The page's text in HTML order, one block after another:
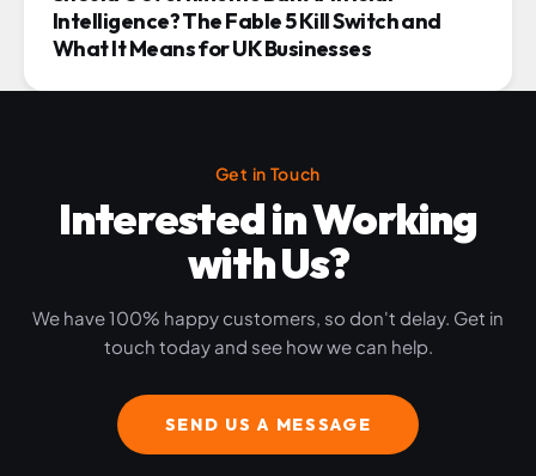
Intelligence? The Fable 5 Kill Switch and
What It Means for UK Businesses
Get in Touch
Interested in Working
with Us?
We have 100% happy customers, so don't delay. Get in
touch today and see how we can help.
SEND US A MESSAGE